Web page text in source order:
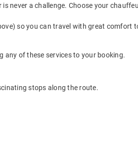
never a challenge. Choose your
so you can travel with great comfort
any of these services to your booking.
stops along the route.